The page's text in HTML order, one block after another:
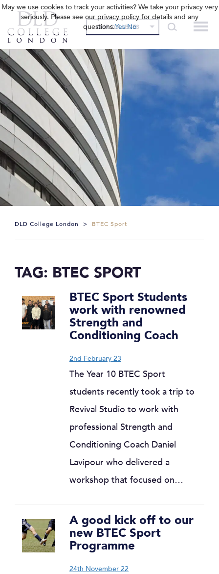
OUR COLLEGES
DLD College London > BTEC Sport
TAG: BTEC SPORT
BTEC Sport Students
work with renowned
Strength and
Conditioning Coach
2nd February 23
The Year 10 BTEC Sport
students recently took a trip to
Revival Studio to work with
professional Strength and
Conditioning Coach Daniel
Lavipour who delivered a
workshop that focused on…
A good kick off to our
new BTEC Sport
Programme
24th November 22
May we use cookies to track your activities? We take your privacy very
seriously. Please see our privacy policy for details and any
questions.Yes No